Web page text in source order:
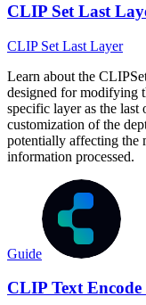
CLIP Set Last
CLIP Set Last Layer
Learn about the
designed for modifying
specific layer as the
customization of the
potentially affecting the
information processed.
Guide
CLIP Text